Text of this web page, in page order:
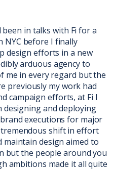
been in talks with Fi for a
NYC before I finally
design efforts in a new
arduous agency to
me in every regard but the
previously my work had
campaign efforts, at Fi I
designing and deploying
executions for major
tremendous shift in effort
maintain design aimed to
but the people around you
ambitions made it all quite